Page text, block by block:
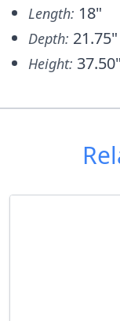
Length: 18"
Depth: 21.75"
Height: 37.50"